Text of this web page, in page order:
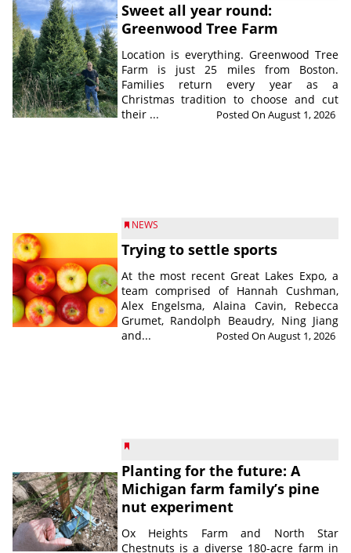
Sweet all year round:
Greenwood Tree Farm
Location is everything. Greenwood Tree
Farm is just 25 miles from Boston.
Families return every year as a
Christmas tradition to choose and cut
their ...
Posted On August 1, 2026
NEWS
Trying to settle sports
At the most recent Great Lakes Expo, a
team comprised of Hannah Cushman,
Alex Engelsma, Alaina Cavin, Rebecca
Grumet, Randolph Beaudry, Ning Jiang
and...
Posted On August 1, 2026
Planting for the future: A
Michigan farm family’s pine
nut experiment
Ox Heights Farm and North Star
Chestnuts is a diverse 180-acre farm in